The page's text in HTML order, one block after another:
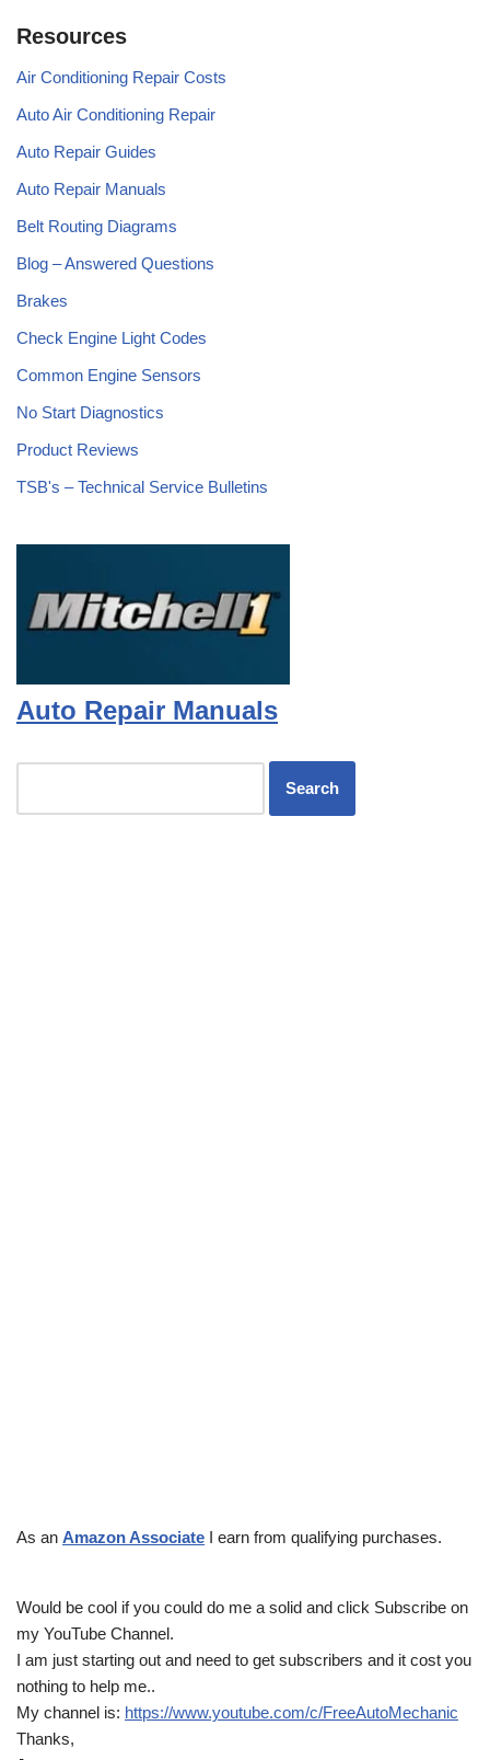
Resources
Air Conditioning Repair Costs
Auto Air Conditioning Repair
Auto Repair Guides
Auto Repair Manuals
Belt Routing Diagrams
Blog – Answered Questions
Brakes
Check Engine Light Codes
Common Engine Sensors
No Start Diagnostics
Product Reviews
TSB's – Technical Service Bulletins
Auto Repair Manuals
As an Amazon Associate I earn from qualifying purchases.
Would be cool if you could do me a solid and click Subscribe on
my YouTube Channel.
I am just starting out and need to get subscribers and it cost you
nothing to help me..
My channel is: https://www.youtube.com/c/FreeAutoMechanic
Thanks,